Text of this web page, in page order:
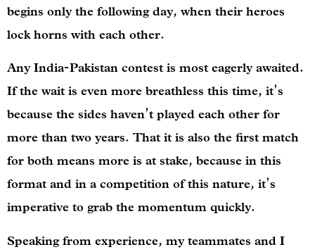
begins only the following day, when their heroes
lock horns with each other.
Any India-Pakistan contest is most eagerly awaited.
If the wait is even more breathless this time, it’s
because the sides haven’t played each other for
more than two years. That it is also the first match
for both means more is at stake, because in this
format and in a competition of this nature, it’s
imperative to grab the momentum quickly.
Speaking from experience, my teammates and I